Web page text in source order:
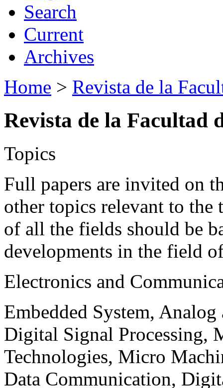
Search
Current
Archives
Home > Revista de la
Revista de la Facultad
Topics
Full papers are invited on
other topics relevant to the
of all the fields should be
developments in the field
Electronics and
Embedded System,
Digital Signal Processing,
Technologies, Micro
Data Communication,